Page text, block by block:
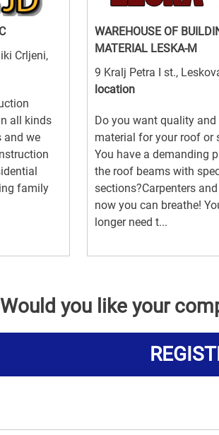
Crljeni,
all kinds
and we
family
WAREHOUSE OF
MATERIAL LESKA-M
9 Kralj Petra I st.,
location
Do you want quality and
material for your roof or
You have a demanding
the roof beams with
sections?Carpenters
now you can breathe!
longer need t...
Would you like your